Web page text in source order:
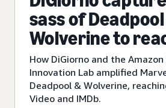
sass of
Wolverine to
How DiGiorno and the Amazon
Innovation Lab amplified
Deadpool & Wolverine,
Video and IMDb.